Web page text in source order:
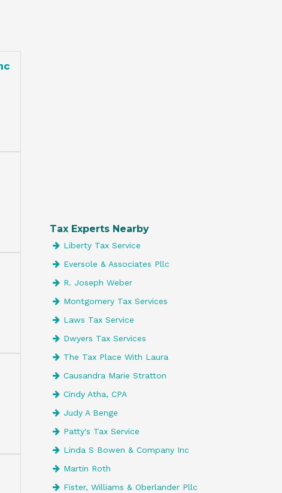
Tax Experts Nearby
Liberty Tax Service
Eversole & Associates Pllc
R. Joseph Weber
Montgomery Tax Services
Laws Tax Service
Dwyers Tax Services
The Tax Place With Laura
Causandra Marie Stratton
Cindy Atha, CPA
Judy A Benge
Patty's Tax Service
Linda S Bowen & Company Inc
Martin Roth
Fister, Williams & Oberlander Pllc